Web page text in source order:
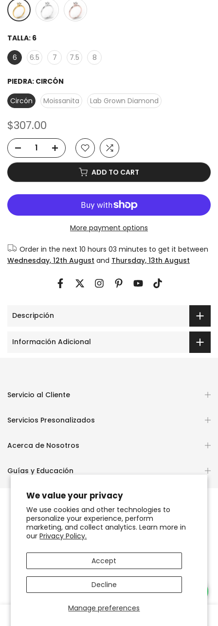
We value your privacy
We use cookies and other technologies to
personalize your experience, perform
marketing, and collect analytics. Learn more in
ourPrivacy Policy.
Manage preferences
Accept
Decline
TALLA: 6
6
6.5 7 7.5 8
PIEDRA: CIRCÓN
Circón
Moissanita Lab Grown Diamond
$307.00
ADD TO CART
More payment options
Order in the next 10 hours 03 minutes to get it between
Wednesday, 12th August and Thursday, 13th August
Descripción
Información Adicional
Servicio al Cliente
Servicios Presonalizados
Acerca de Nosotros
Guías y Educación
Copyright © 2026 OCHUN JOYEROS®
Accesibilidad del sitio web
0 0
Necesitas Ayuda?